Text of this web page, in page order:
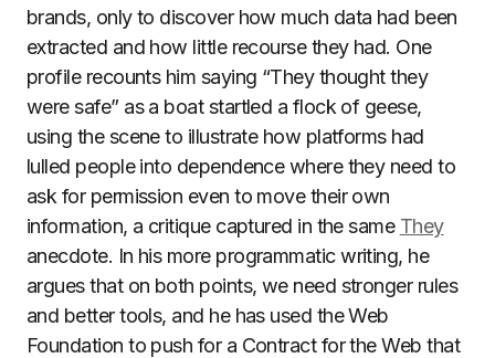
brands, only to discover how much data had been
extracted and how little recourse they had. One
profile recounts him saying “They thought they
were safe” as a boat startled a flock of geese,
using the scene to illustrate how platforms had
lulled people into dependence where they need to
ask for permission even to move their own
information, a critique captured in the same They
anecdote. In his more programmatic writing, he
argues that on both points, we need stronger rules
and better tools, and he has used the Web
Foundation to push for a Contract for the Web that